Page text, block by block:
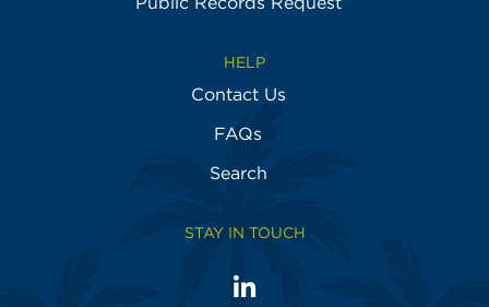
HELP
Contact Us
FAQs
Search
STAY IN TOUCH
VisitLinkedIn